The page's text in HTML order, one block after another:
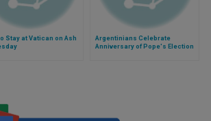
Stay at Vatican on Ash
Argentinians Celebrate
Anniversary of Pope's Election